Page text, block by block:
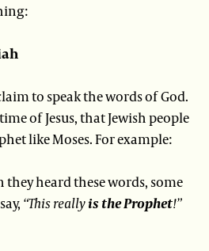
to speak the words of God.
of Jesus, that Jewish people
like Moses. For example:
they heard these words, some
“This reallyis the Prophet!”